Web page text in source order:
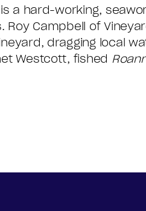
a hard-working,
Campbell of
dragging local
Westcott, fished